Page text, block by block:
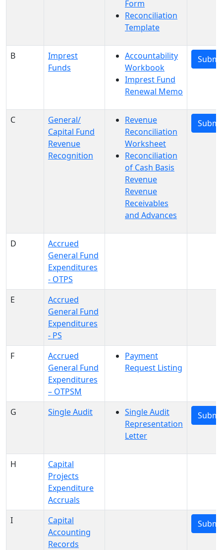
Form
Reconciliation
Template
B
Imprest
Funds
Accountability
Workbook
Imprest Fund
Renewal Memo
C
General/
Capital Fund
Revenue
Recognition
Revenue
Reconciliation
Worksheet
Reconciliation
of Cash Basis
Revenue
Revenue
Receivables
and Advances
D
Accrued
General Fund
Expenditures
- OTPS
E
Accrued
General Fund
Expenditures
- PS
F
Accrued
General Fund
Expenditures
– OTPSM
Payment
Request Listing
G Single Audit
Single Audit
Representation
Letter
H
Capital
Projects
Expenditure
Accruals
I
Capital
Accounting
Records